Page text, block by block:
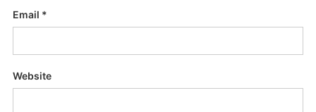
Email *
Website